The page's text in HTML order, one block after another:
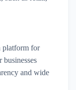
platform for
and wide